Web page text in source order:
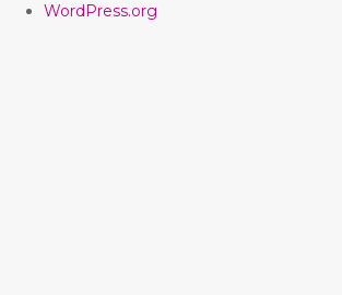
WordPress.org